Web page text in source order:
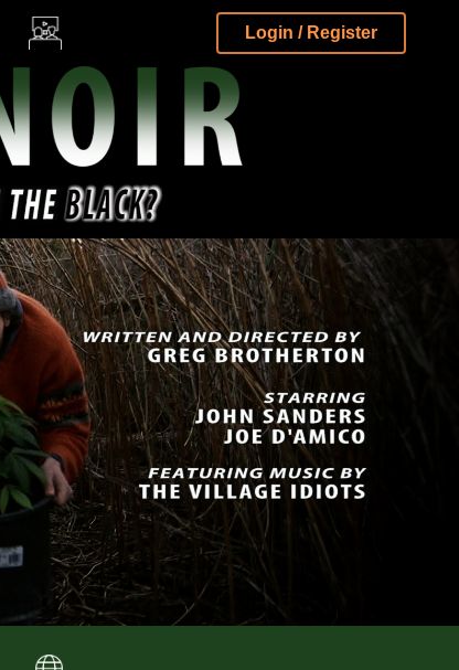
Login / Register